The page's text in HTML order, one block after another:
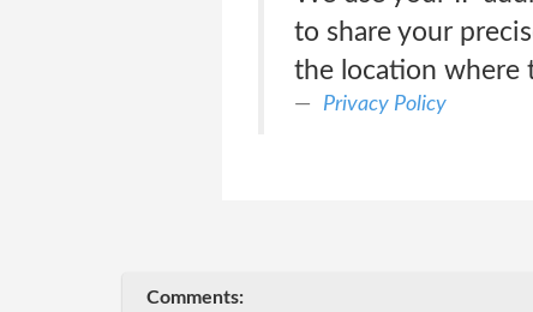
to share your
the location where
Privacy Policy
Comments: